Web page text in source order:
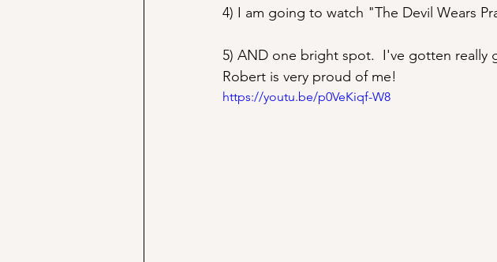
4) I am going to watch "The Devil Wears
5) AND one bright spot.  I've gotten really
Robert is very proud of me!
https://youtu.be/p0VeKiqf-W8